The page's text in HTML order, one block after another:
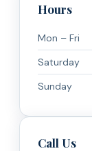
Hours
Mon – Fri
Saturday
Sunday
Call Us